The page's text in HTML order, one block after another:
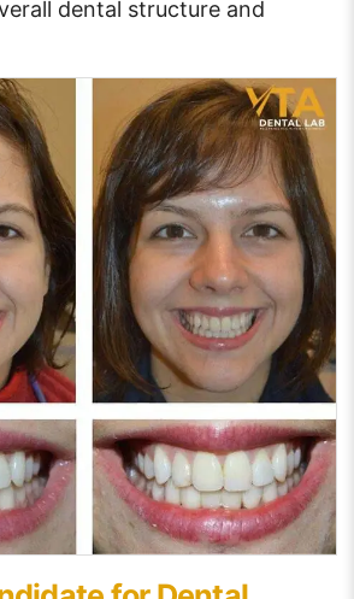
dental structure and